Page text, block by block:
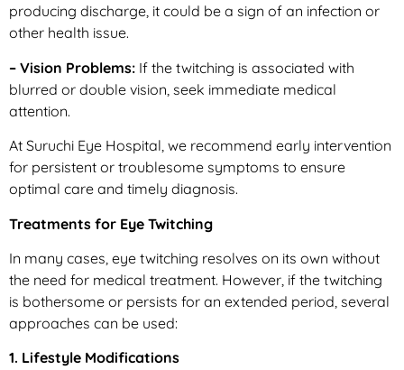
producing discharge, it could be a sign of an infection or
other health issue.
– Vision Problems: If the twitching is associated with
blurred or double vision, seek immediate medical
attention.
At Suruchi Eye Hospital, we recommend early intervention
for persistent or troublesome symptoms to ensure
optimal care and timely diagnosis.
Treatments for Eye Twitching
In many cases, eye twitching resolves on its own without
the need for medical treatment. However, if the twitching
is bothersome or persists for an extended period, several
approaches can be used:
1. Lifestyle Modifications